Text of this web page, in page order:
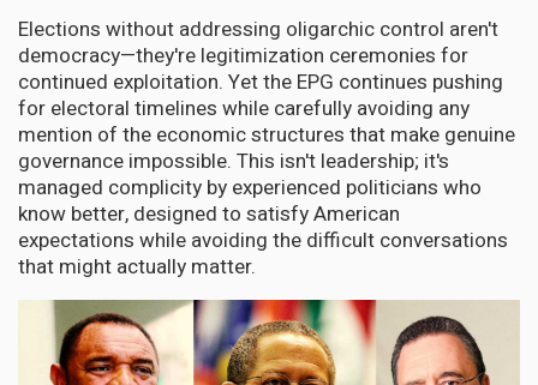
Elections without addressing oligarchic control aren't
democracy—they're legitimization ceremonies for
continued exploitation. Yet the EPG continues pushing
for electoral timelines while carefully avoiding any
mention of the economic structures that make genuine
governance impossible. This isn't leadership; it's
managed complicity by experienced politicians who
know better, designed to satisfy American
expectations while avoiding the difficult conversations
that might actually matter.